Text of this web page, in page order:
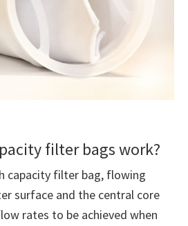
filter bags work?
capacity filter bag, flowing
surface and the central core
rates to be achieved when